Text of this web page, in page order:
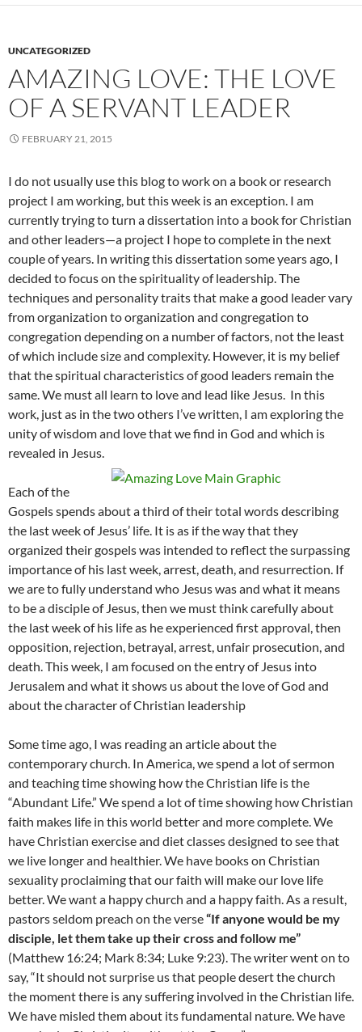
UNCATEGORIZED
AMAZING LOVE: THE LOVE
OF A SERVANT LEADER
FEBRUARY 21, 2015
I do not usually use this blog to work on a book or research
project I am working, but this week is an exception. I am
currently trying to turn a dissertation into a book for Christian
and other leaders—a project I hope to complete in the next
couple of years. In writing this dissertation some years ago, I
decided to focus on the spirituality of leadership. The
techniques and personality traits that make a good leader vary
from organization to organization and congregation to
congregation depending on a number of factors, not the least
of which include size and complexity. However, it is my belief
that the spiritual characteristics of good leaders remain the
same. We must all learn to love and lead like Jesus. In this
work, just as in the two others I’ve written, I am exploring the
unity of wisdom and love that we find in God and which is
revealed in Jesus.
Each of the
Gospels spends about a third of their total words describing
the last week of Jesus’ life. It is as if the way that they
organized their gospels was intended to reflect the surpassing
importance of his last week, arrest, death, and resurrection. If
we are to fully understand who Jesus was and what it means
to be a disciple of Jesus, then we must think carefully about
the last week of his life as he experienced first approval, then
opposition, rejection, betrayal, arrest, unfair prosecution, and
death. This week, I am focused on the entry of Jesus into
Jerusalem and what it shows us about the love of God and
about the character of Christian leadership
Some time ago, I was reading an article about the
contemporary church. In America, we spend a lot of sermon
and teaching time showing how the Christian life is the
“Abundant Life.” We spend a lot of time showing how Christian
faith makes life in this world better and more complete. We
have Christian exercise and diet classes designed to see that
we live longer and healthier. We have books on Christian
sexuality proclaiming that our faith will make our love life
better. We want a happy church and a happy faith. As a result,
pastors seldom preach on the verse“If anyone would be my
disciple, let them take up their cross and follow me”
(Matthew 16:24; Mark 8:34; Luke 9:23). The writer went on to
say, “It should not surprise us that people desert the church
the moment there is any suffering involved in the Christian life.
We have misled them about its fundamental nature. We have